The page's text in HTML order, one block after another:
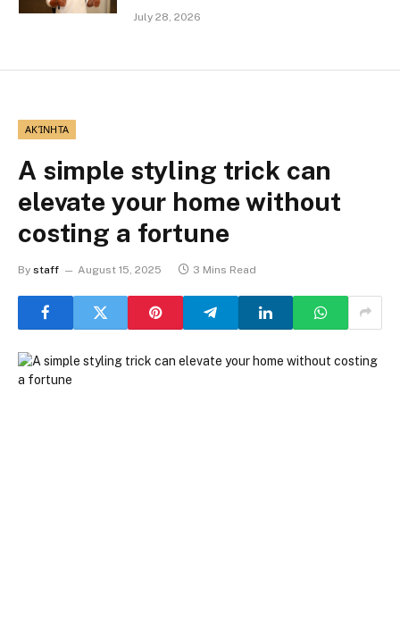
July 28, 2026
ΑΚΊΝΗΤΑ
A simple styling trick can
elevate your home without
costing a fortune
By staff August 15, 2025 3 Mins Read